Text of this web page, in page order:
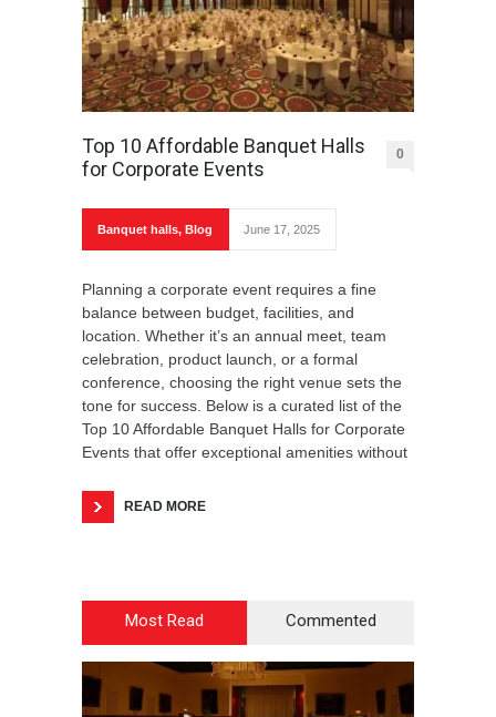
Top 10 Affordable Banquet Halls
for Corporate Events
0
Banquet halls, Blog June 17, 2025
Planning a corporate event requires a fine
balance between budget, facilities, and
location. Whether it’s an annual meet, team
celebration, product launch, or a formal
conference, choosing the right venue sets the
tone for success. Below is a curated list of the
Top 10 Affordable Banquet Halls for Corporate
Events that offer exceptional amenities without
READ MORE
Most Read Commented